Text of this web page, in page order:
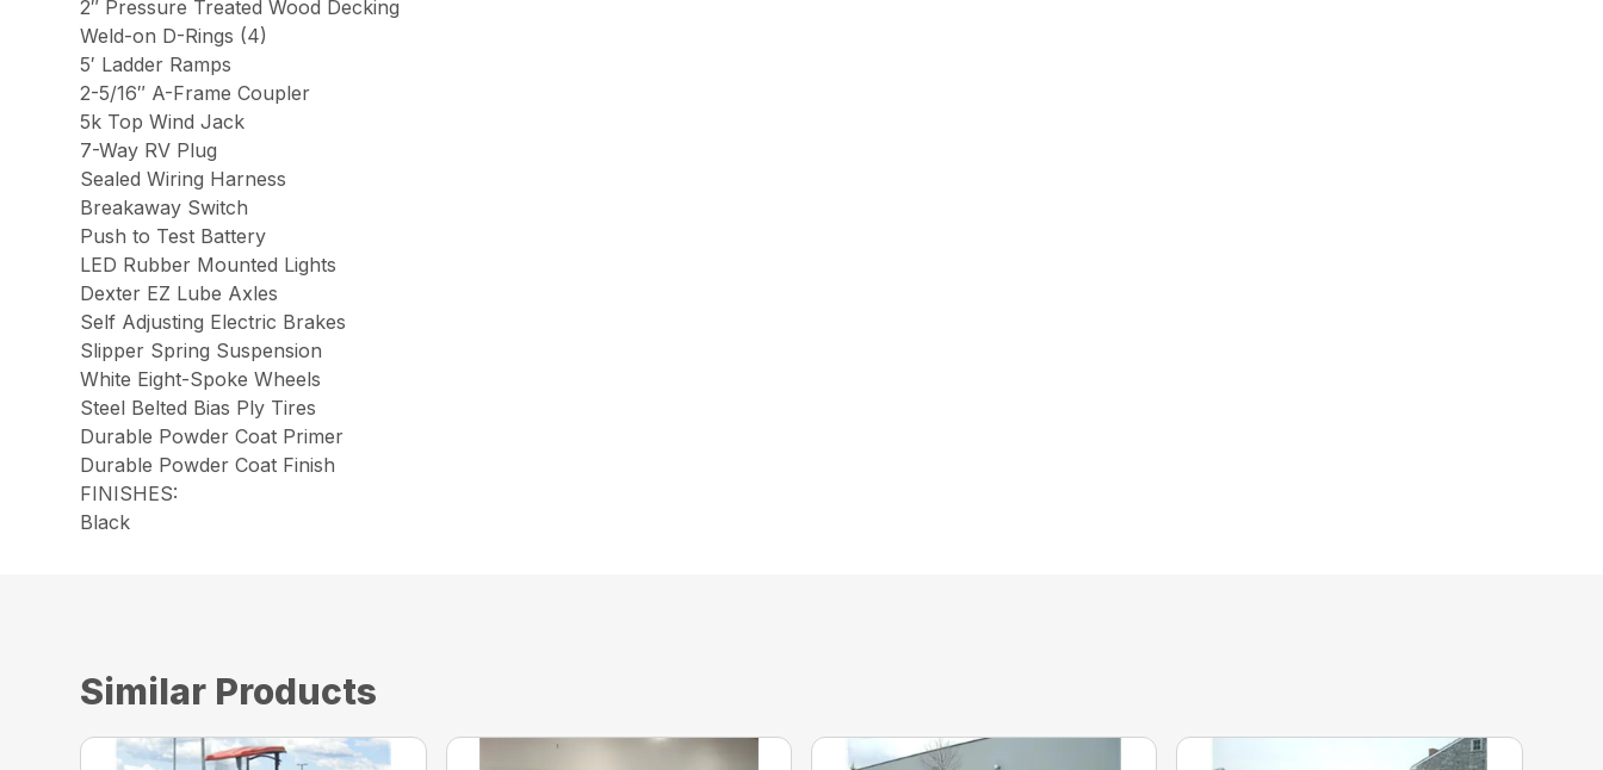
2″ Pressure Treated Wood Decking
Weld-on D-Rings (4)
5′ Ladder Ramps
2-5/16″ A-Frame Coupler
5k Top Wind Jack
7-Way RV Plug
Sealed Wiring Harness
Breakaway Switch
Push to Test Battery
LED Rubber Mounted Lights
Dexter EZ Lube Axles
Self Adjusting Electric Brakes
Slipper Spring Suspension
White Eight-Spoke Wheels
Steel Belted Bias Ply Tires
Durable Powder Coat Primer
Durable Powder Coat Finish
FINISHES:
Black
Similar Products